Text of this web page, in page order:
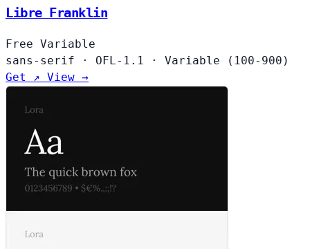
Libre Franklin
Free Variable
sans-serif
· OFL-1.1 ·
Variable (100-900)
Get ↗ View →